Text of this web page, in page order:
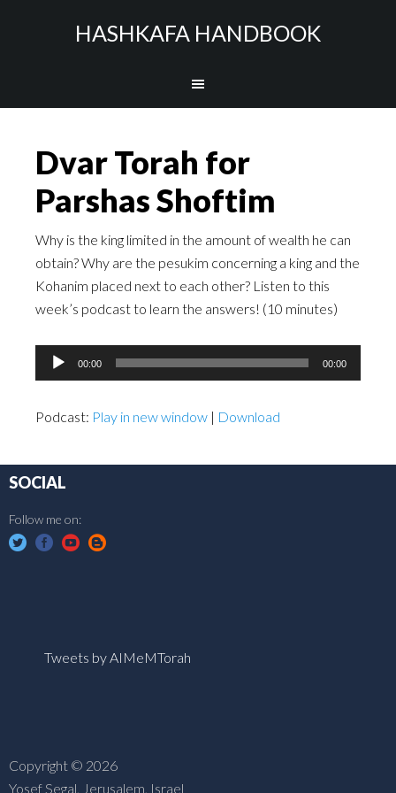
HASHKAFA HANDBOOK
Dvar Torah for
Parshas Shoftim
Why is the king limited in the amount of wealth he can
obtain? Why are the pesukim concerning a king and the
Kohanim placed next to each other? Listen to this
week’s podcast to learn the answers! (10 minutes)
Audio
Player
00:00 00:00
Podcast: Play in new window | Download
SOCIAL
Follow me on:
Tweets by AIMeMTorah
Copyright © 2026
Yosef Segal, Jerusalem, Israel